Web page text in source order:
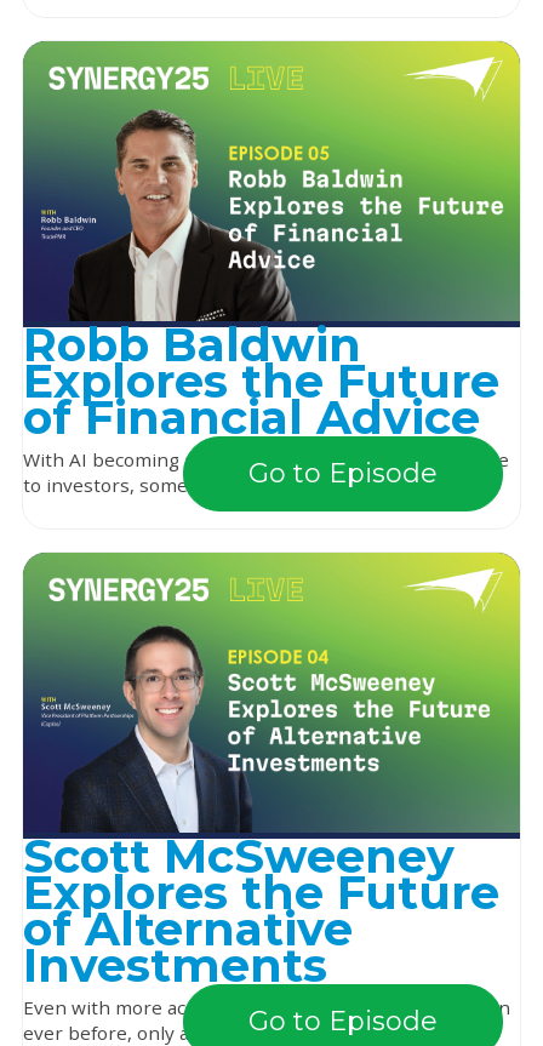
Robb Baldwin
Explores the Future
of Financial Advice
With AI becoming more integrated and widely available
to investors, some advisors may wonder if thei...
Go to Episode
Scott McSweeney
Explores the Future
of Alternative
Investments
Even with more access to alternative investments than
ever before, only about half of financial advi...
Go to Episode